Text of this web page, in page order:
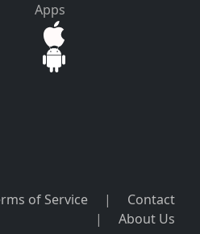
Apps
of Service |
Contact
|
About Us